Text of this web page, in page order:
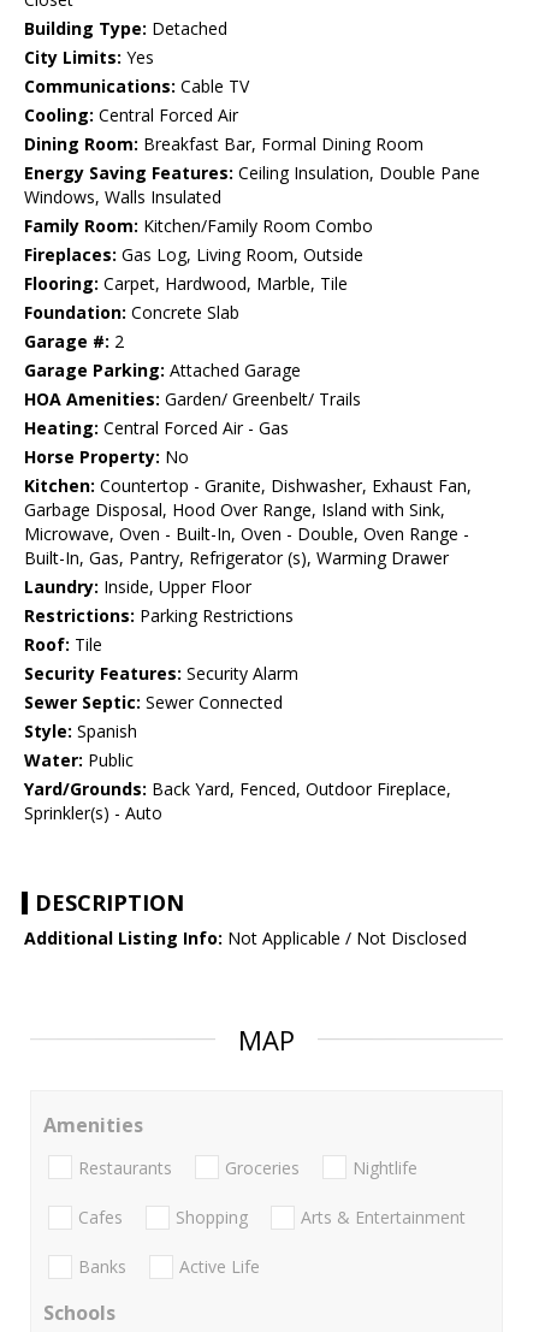
Building Type: Detached
City Limits: Yes
Communications: Cable TV
Cooling: Central Forced Air
Dining Room: Breakfast Bar, Formal Dining Room
Energy Saving Features: Ceiling Insulation, Double Pane
Windows, Walls Insulated
Family Room: Kitchen/Family Room Combo
Fireplaces: Gas Log, Living Room, Outside
Flooring: Carpet, Hardwood, Marble, Tile
Foundation: Concrete Slab
Garage #: 2
Garage Parking: Attached Garage
HOA Amenities: Garden/ Greenbelt/ Trails
Heating: Central Forced Air - Gas
Horse Property: No
Kitchen: Countertop - Granite, Dishwasher, Exhaust Fan,
Garbage Disposal, Hood Over Range, Island with Sink,
Microwave, Oven - Built-In, Oven - Double, Oven Range -
Built-In, Gas, Pantry, Refrigerator (s), Warming Drawer
Laundry: Inside, Upper Floor
Restrictions: Parking Restrictions
Roof: Tile
Security Features: Security Alarm
Sewer Septic: Sewer Connected
Style: Spanish
Water: Public
Yard/Grounds: Back Yard, Fenced, Outdoor Fireplace,
Sprinkler(s) - Auto
DESCRIPTION
Additional Listing Info: Not Applicable / Not Disclosed
MAP
Amenities
Restaurants Groceries Nightlife
Cafes Shopping Arts & Entertainment
Banks Active Life
Schools